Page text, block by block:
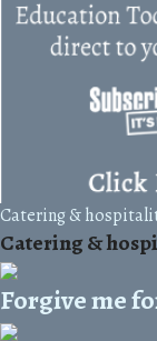
Catering &
Catering &
Forgive me